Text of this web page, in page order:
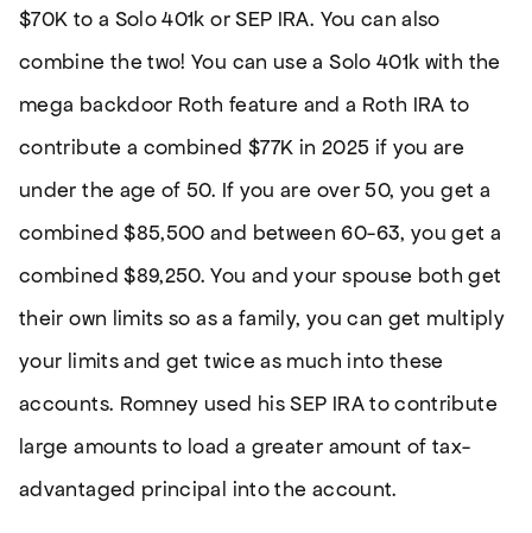
$70K to a Solo 401k or SEP IRA. You can also
combine the two! You can use a Solo 401k with the
mega backdoor Roth feature and a Roth IRA to
contribute a combined $77K in 2025 if you are
under the age of 50. If you are over 50, you get a
combined $85,500 and between 60-63, you get a
combined $89,250. You and your spouse both get
their own limits so as a family, you can get multiply
your limits and get twice as much into these
accounts. Romney used his SEP IRA to contribute
large amounts to load a greater amount of tax-
advantaged principal into the account.